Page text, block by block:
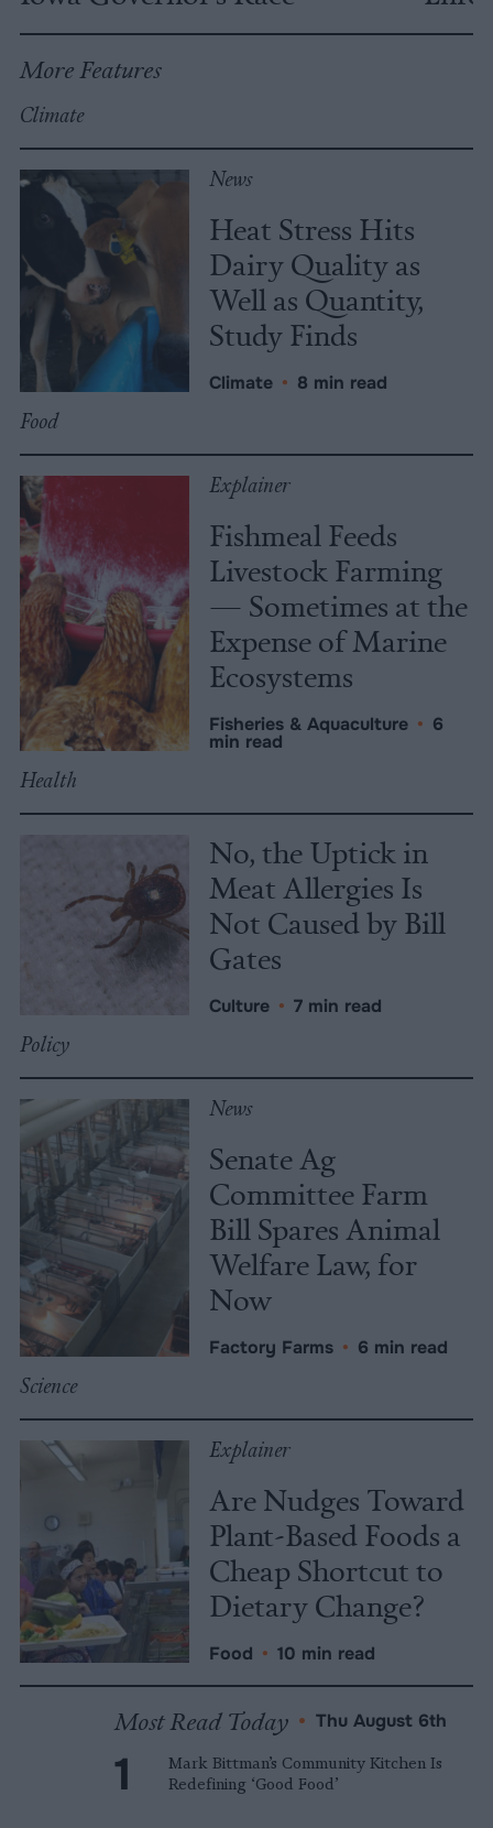
More Features
Climate
News
Heat Stress Hits
Dairy Quality as
Well as Quantity,
Study Finds
Climate • 8 min read
Food
Explainer
Fishmeal Feeds
Livestock Farming
— Sometimes at the
Expense of Marine
Ecosystems
Fisheries & Aquaculture • 6
min read
Health
No, the Uptick in
Meat Allergies Is
Not Caused by Bill
Gates
Culture • 7 min read
Policy
News
Senate Ag
Committee Farm
Bill Spares Animal
Welfare Law, for
Now
Factory Farms • 6 min read
Science
Explainer
Are Nudges Toward
Plant-Based Foods a
Cheap Shortcut to
Dietary Change?
Food • 10 min read
Most Read Today • Thu August 6th
Mark Bittman’s Community Kitchen Is
Redefining ‘Good Food’